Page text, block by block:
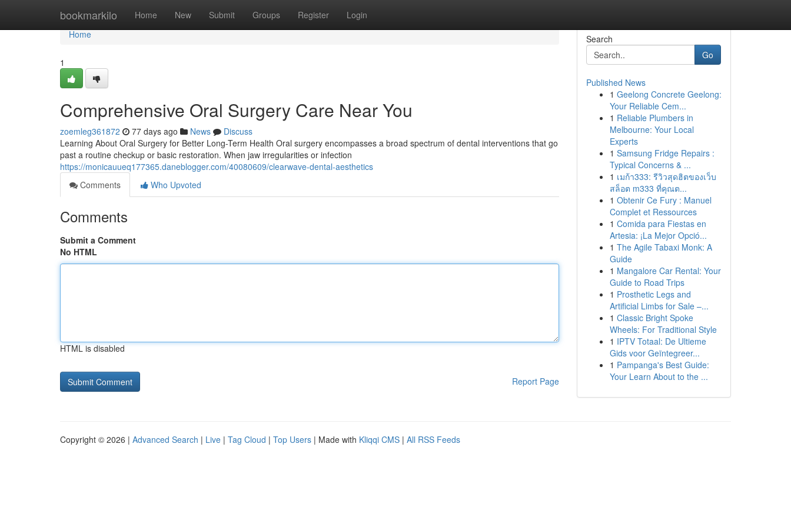
bookmarkilo Home New Submit Groups Register Login
Home
Home
1
Comprehensive Oral Surgery Care Near You
zoemleg361872 77 days ago News
Discuss
Learning About Oral Surgery for Better Long-Term Health Oral surgery encompasses a broad spectrum of dental interventions that go
past a routine checkup or basic restoration. When jaw irregularities or infection
https://monicauueq177365.daneblogger.com/40080609/clearwave-dental-aesthetics
Comments
Who Upvoted
Comments
Submit a Comment
No HTML
HTML is disabled
Report Page
Search
Go
Published News
1 Geelong Concrete Geelong:
Your Reliable Cem...
1 Reliable Plumbers in
Melbourne: Your Local
Experts
1 Samsung Fridge Repairs :
Typical Concerns & ...
1 เมก้า333: รีวิวสุดฮิตของเว็บ
สล็อต m333 ที่คุณต...
1 Obtenir Ce Fury : Manuel
Complet et Ressources
1 Comida para Fiestas en
Artesia: ¡La Mejor Opció...
1 The Agile Tabaxi Monk: A
Guide
1 Mangalore Car Rental: Your
Guide to Road Trips
1 Prosthetic Legs and
Artificial Limbs for Sale –...
1 Classic Bright Spoke
Wheels: For Traditional Style
1 IPTV Totaal: De Ultieme
Gids voor Geïntegreer...
1 Pampanga's Best Guide:
Your Learn About to the ...
Copyright © 2026 | Advanced Search | Live | Tag Cloud | Top Users | Made with Kliqqi CMS | All RSS Feeds